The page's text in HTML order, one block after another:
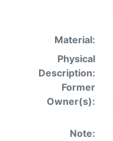
Material:
Physical
Description:
Former
Owner(s):
Note: